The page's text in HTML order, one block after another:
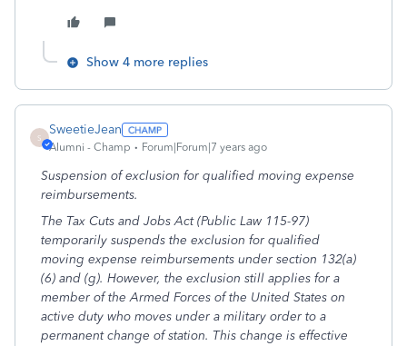
Show 4 more replies
S
SweetieJean
Alumni - Champ Forum|Forum|7 years ago
Suspension of exclusion for qualified moving expense
reimbursements.
The Tax Cuts and Jobs Act (Public Law 115-97)
temporarily suspends the exclusion for qualified
moving expense reimbursements under section 132(a)
(6) and (g). However, the exclusion still applies for a
member of the Armed Forces of the United States on
active duty who moves under a military order to a
permanent change of station. This change is effective